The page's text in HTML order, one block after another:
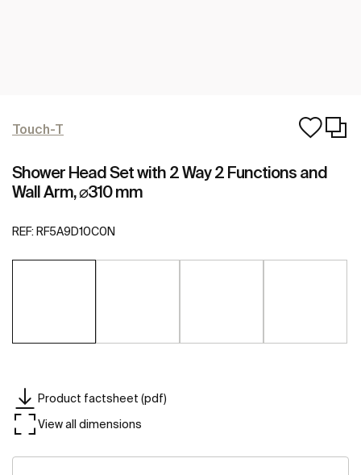
Touch-T
Shower Head Set with 2 Way 2 Functions and
Wall Arm, ⌀310 mm
REF: RF5A9D10C0N
Product factsheet (pdf)
View all dimensions